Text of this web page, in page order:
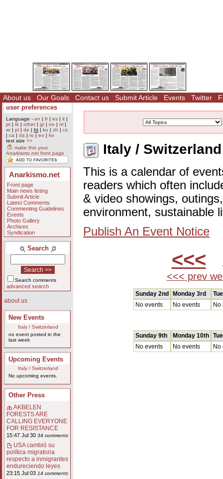
About us Our Goals Contact us Submit Article Events Twitter
user preferences
Language - en | fr| es | it |
pt | tk | other| gr| no | nl |
ar| pl | de | ht | ku | zh | cs
| ca | da | ro | eo | ko
text size >>
make this your
Anarkismo.net front page
Anarkismo.net
Front page
Main news listing
Submit Article
Latest Comments
Commenting Guidelines
Events
Photo Gallery
Archives
Syndication
Search
Search comments
advanced search
about us
New Events
Italy / Switzerland
no event posted in the
last week
Upcoming Events
Italy / Switzerland
No upcoming events.
Other Press
AKBELEN
FORESTS ARE
CALLING EVERYONE
FOR RESISTANCE
15:47 Jul 30 34 comments
USA cambió su
política migratoria
respecto a inmigrantes
endureciendo leyes
23:15 Jul 03 14 comments
Italy /
This is a calendar of
readers which often
& video showings,
environment, sustainable
Publish An Event Notice
<<<
<<< prev
Sunday 2nd Monday 3rd
No events
No events No
Sunday 9th Monday 10th
No events
No events No